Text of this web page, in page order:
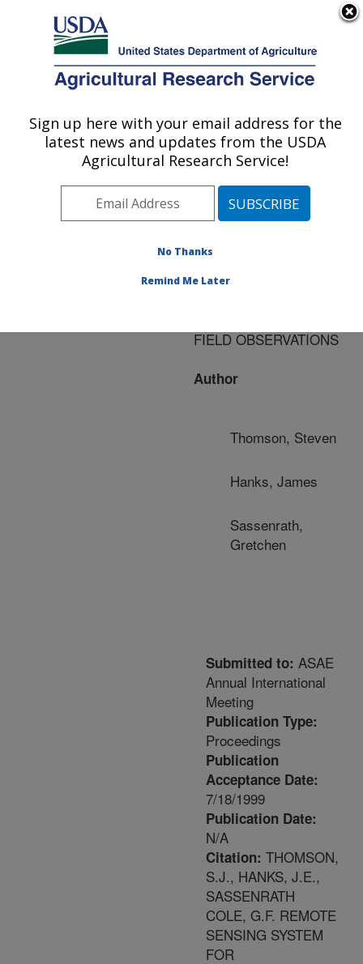
Here's how you know
Agricultural Research Service
U.S. DEPARTMENT OF AGRICULTURE
Publications at this
Location» Publication
#103845
Title:
SENSING SYSTEM FOR
FIELD OBSERVATIONS
Author
Thomson, Steven
Hanks, James
Sassenrath,
Gretchen
Submitted to: ASAE
Annual International
Meeting
Publication Type:
Proceedings
Publication
Acceptance Date:
7/18/1999
Publication Date:
N/A
Citation: THOMSON,
S.J., HANKS, J.E.,
SASSENRATH
COLE, G.F. REMOTE
SENSING SYSTEM
FOR
Sign up here with your email address for the
latest news and updates from the USDA
Agricultural Research Service!
No Thanks
Remind Me Later